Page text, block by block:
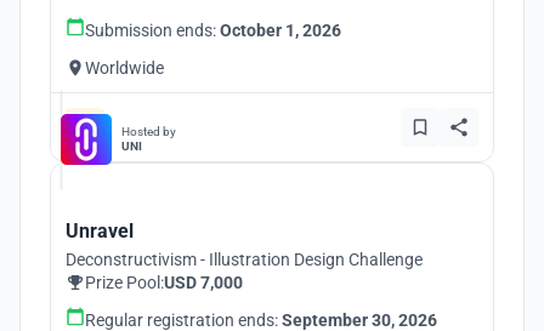
Submission ends:October 1, 2026
Worldwide
Hosted by
UNI
Unravel
Deconstructivism - Illustration Design Challenge
Prize Pool:USD 7,000
Regular registration ends:September 30, 2026